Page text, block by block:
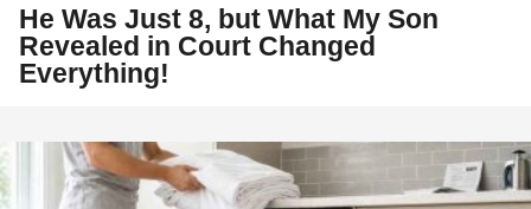
He Was Just 8, but What My Son
Revealed in Court Changed
Everything!